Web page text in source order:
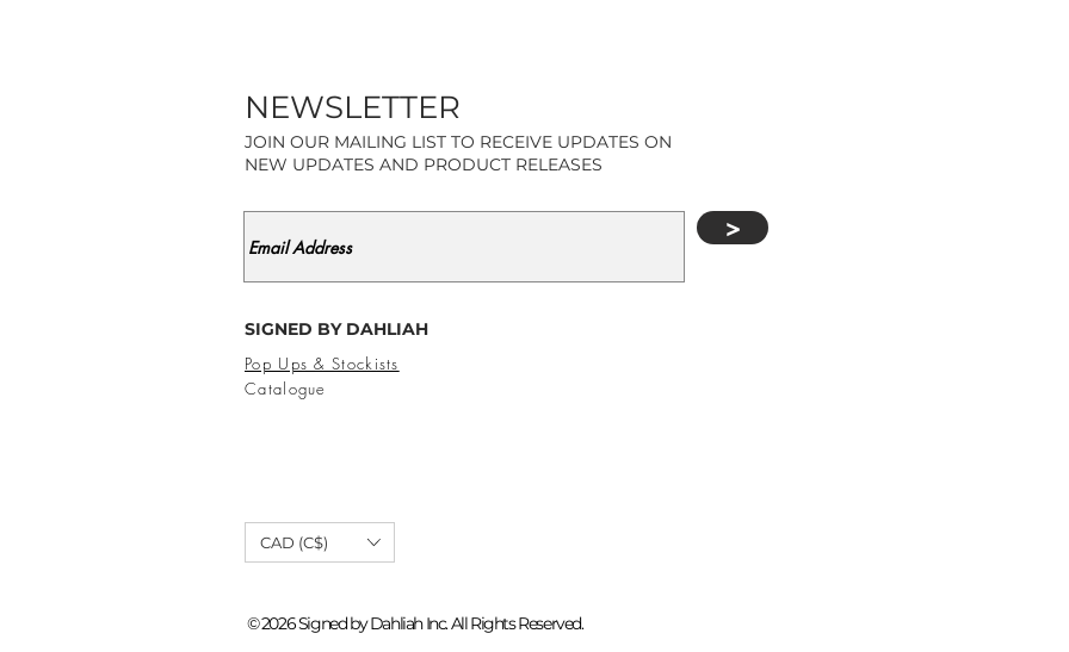
NEWSLETTER
JOIN OUR MAILING LIST TO RECEIVE UPDATES ON
NEW UPDATES AND PRODUCT RELEASES
>
SIGNED BY DAHLIAH
Pop Ups & Stockists
Catalogue
CAD (C$)
© 2026 Signed by Dahliah Inc. All Rights Reserved.